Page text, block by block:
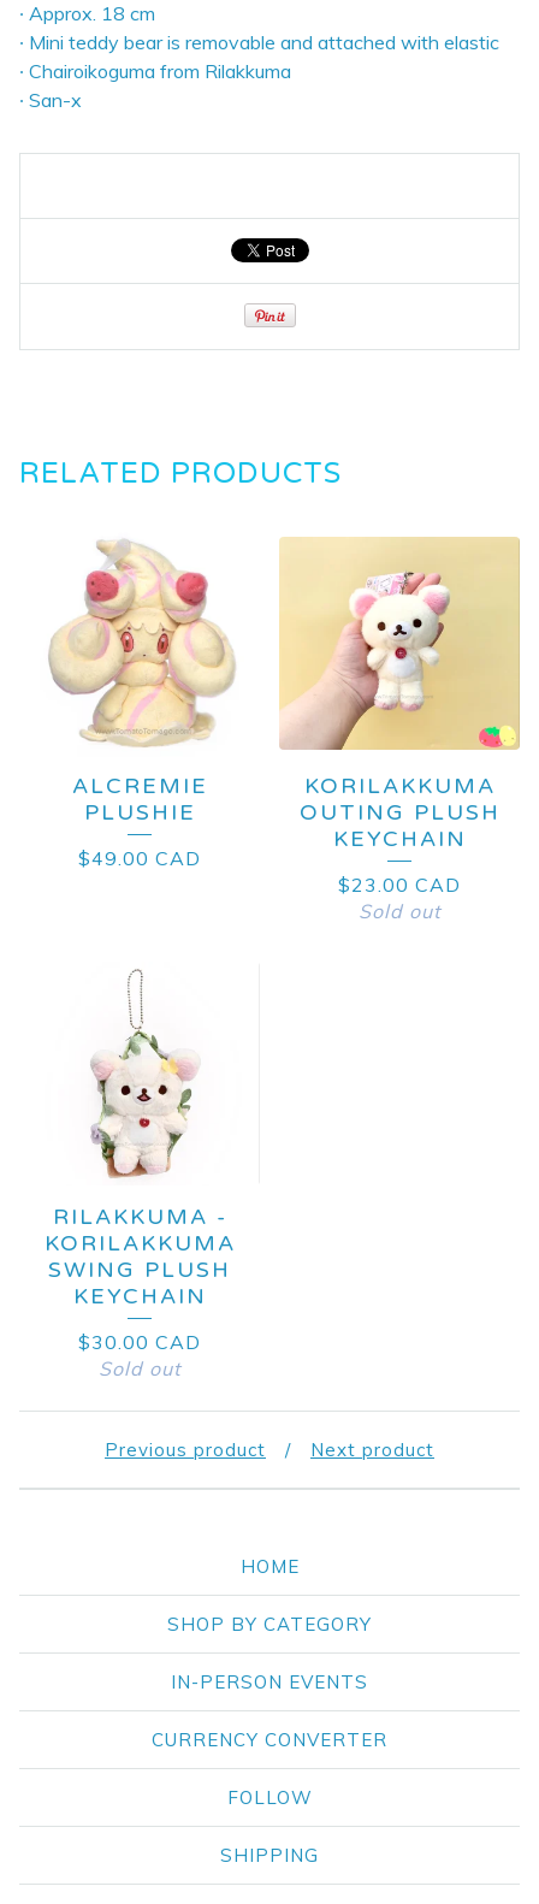
∙ Approx. 18 cm
∙ Mini teddy bear is removable and attached with elastic
∙ Chairoikoguma from Rilakkuma
∙ San-x
RELATED PRODUCTS
ALCREMIE
PLUSHIE
$49.00 CAD
KORILAKKUMA
OUTING PLUSH
KEYCHAIN
$23.00 CAD
Sold out
RILAKKUMA -
KORILAKKUMA
SWING PLUSH
KEYCHAIN
$30.00 CAD
Sold out
Previous product Next product
HOME
SHOP BY CATEGORY
IN-PERSON EVENTS
CURRENCY CONVERTER
FOLLOW
SHIPPING